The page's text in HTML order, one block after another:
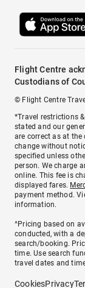
Flight Centre
Custodians of
© Flight Centre
*Travel restrictions
stated and our
are correct as at
change without
specified unless
person. We charge
online. This fee is
displayed fares.
payment method.
information.
^Pricing based on
conducted, with a
search/booking.
time. Use search
travel dates and
CookiesPrivacy